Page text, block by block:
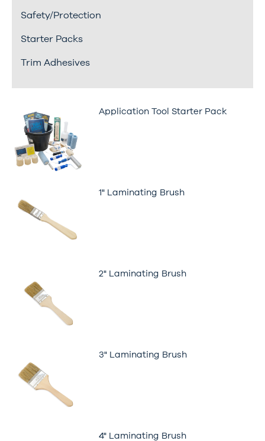
Safety/Protection
Starter Packs
Trim Adhesives
Application Tool Starter Pack
1" Laminating Brush
2" Laminating Brush
3" Laminating Brush
4" Laminating Brush